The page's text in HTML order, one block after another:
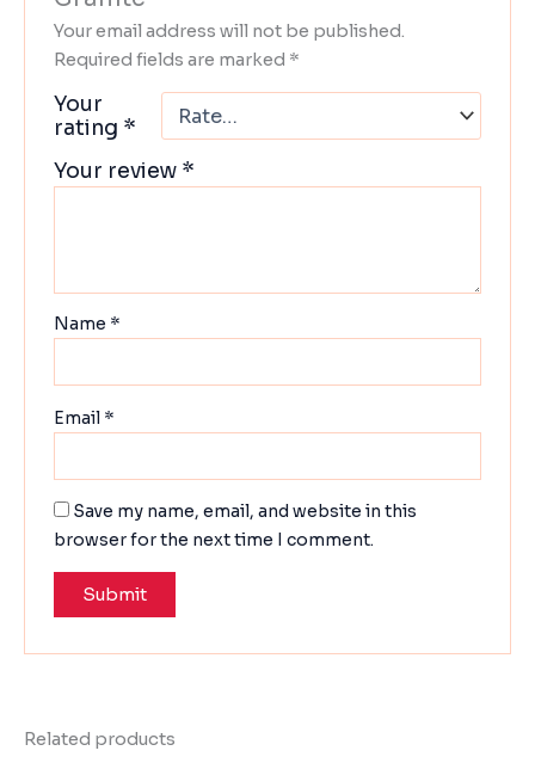
Your email address will not be published.
Required fields are marked *
Your
rating *
Your review *
Name *
Email *
Save my name, email, and website in this
browser for the next time I comment.
Related products